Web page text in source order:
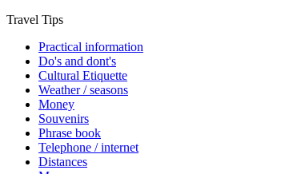
Travel Tips
Practical information
Do's and dont's
Cultural Etiquette
Weather / seasons
Money
Souvenirs
Phrase book
Telephone / internet
Distances